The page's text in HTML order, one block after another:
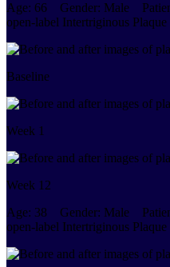
Age: 66 Gender: Male
open-label Intertriginous
Baseline
Week 1
Week 12
Age: 38 Gender: Male
open-label Intertriginous